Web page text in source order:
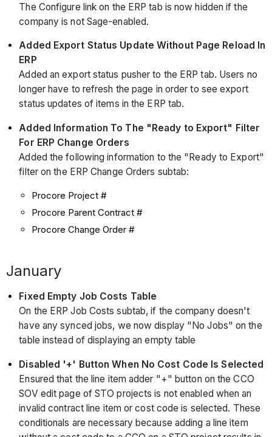
The Configure link on the ERP tab is now hidden if the
company is not Sage-enabled.
Added Export Status Update Without Page Reload In
ERP
Added an export status pusher to the ERP tab. Users no
longer have to refresh the page in order to see export
status updates of items in the ERP tab.
Added Information To The "Ready to Export" Filter
For ERP Change Orders
Added the following information to the "Ready to Export"
filter on the ERP Change Orders subtab:
Procore Project #
Procore Parent Contract #
Procore Change Order #
January
Fixed Empty Job Costs Table
On the ERP Job Costs subtab, if the company doesn't
have any synced jobs, we now display "No Jobs" on the
table instead of displaying an empty table
Disabled '+' Button When No Cost Code Is Selected
Ensured that the line item adder "+" button on the CCO
SOV edit page of STO projects is not enabled when an
invalid contract line item or cost code is selected. These
conditionals are necessary because adding a line item